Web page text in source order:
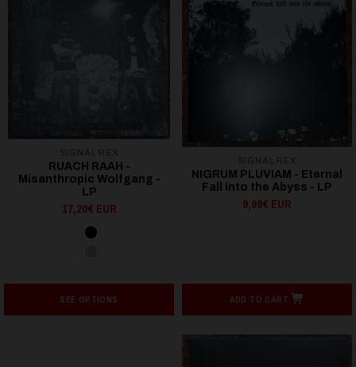
RUACH RAAH -
Misanthropic Wolfgang -
LP
17,20€ EUR
SEE OPTIONS
NIGRUM PLUVIAM - Eternal
Fall Into the Abyss - LP
9,99€ EUR
ADD TO CART